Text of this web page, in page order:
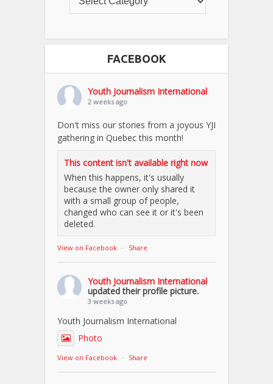
FACEBOOK
Youth Journalism International
2 weeks ago
Don't miss our stories from a joyous YJI
gathering in Quebec this month!
This content isn't available right now
When this happens, it's usually
because the owner only shared it
with a small group of people,
changed who can see it or it's been
deleted.
View on Facebook · Share
Youth Journalism International
updated their profile picture.
3 weeks ago
Youth Journalism International
Photo
View on Facebook · Share